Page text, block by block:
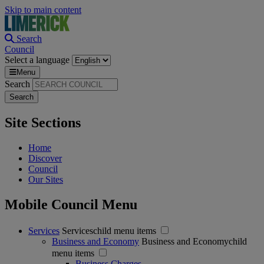
Skip to main content
Search
Council
Select a language
Menu
Search
Site Sections
Home
Discover
Council
Our Sites
Mobile Council Menu
Services Serviceschild menu items
Business and Economy Business and Economychild
menu items